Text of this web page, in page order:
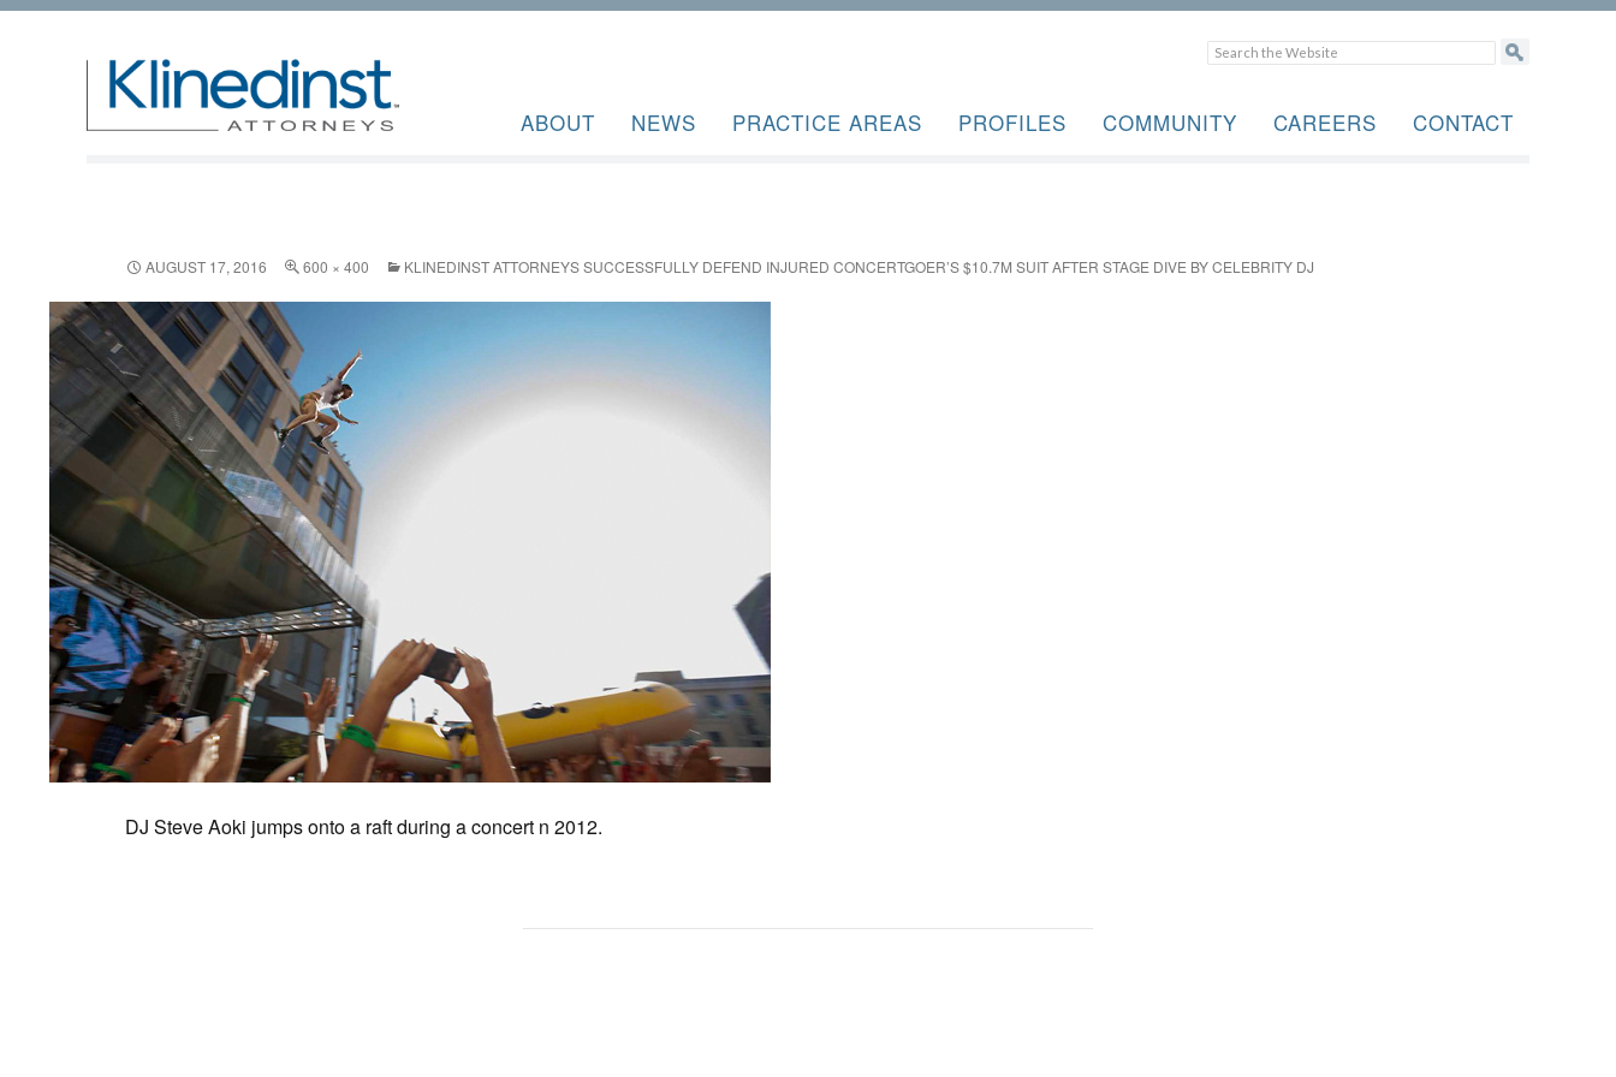
ABOUT NEWS PRACTICE AREAS PROFILES COMMUNITY CAREERS CONTACT
AUGUST 17, 2016 600 × 400 KLINEDINST ATTORNEYS SUCCESSFULLY DEFEND INJURED CONCERTGOER’S $10.7M SUIT AFTER STAGE DIVE BY CELEBRITY DJ
DJ Steve Aoki jumps onto a raft during a concert n 2012.